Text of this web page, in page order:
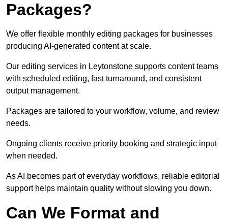
Packages?
We offer flexible monthly editing packages for businesses
producing AI-generated content at scale.
Our editing services in Leytonstone supports content teams
with scheduled editing, fast turnaround, and consistent
output management.
Packages are tailored to your workflow, volume, and review
needs.
Ongoing clients receive priority booking and strategic input
when needed.
As AI becomes part of everyday workflows, reliable editorial
support helps maintain quality without slowing you down.
Can We Format and